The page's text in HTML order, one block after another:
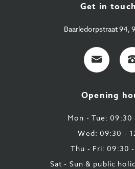
Get in
Baarledorpstraat 94,
E-
mail
9
87
Opening
Mon - Tue: 09:30
Wed: 09:30 -
Thu - Fri: 09:30
Sat - Sun & public